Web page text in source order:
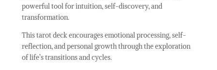
powerful tool for intuition, self-discovery, and
transformation.
This tarot deck encourages emotional processing, self-
reflection, and personal growth through the exploration
of life’s transitions and cycles.